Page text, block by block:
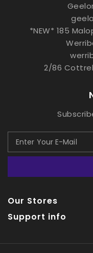
*NEW* 185
2/86
Our Stores
Support info